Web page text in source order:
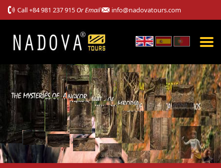
Call+84 981 237 915 Or Email info@nadovatours.com